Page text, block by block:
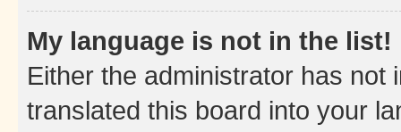
My language is not in the list!
Either the administrator has not
translated this board into your